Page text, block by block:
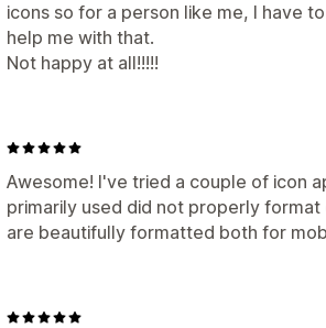
icons so for a person like me, I have
help me with that.
Not happy at all!!!!!
Awesome! I've tried a couple of icon
primarily used did not properly format
are beautifully formatted both for